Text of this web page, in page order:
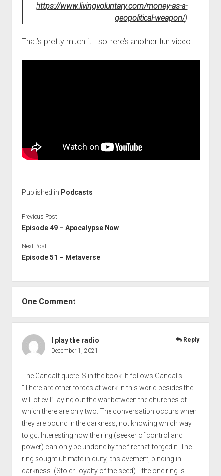
https://www.livingvoluntary.com/money-as-a-
geopolitical-weapon/)
That’s pretty much it… so here’s another fun video:
Published in Podcasts
Previous Post
Episode 49 – Apocalypse Now
Next Post
Episode 51 – Metaverse
One Comment
I play the radio
December 1, 2021
The Gandalf quote IS in the book. It follows Gandal’s
“There are other forces at work in this world besides the
will of evil” laying out the war between the churches of
which there are only two. The conversation occurs when
they are bound in the darkness, not knowing which way
to go. Interesting how the ring (seeker of control and
power) can only be undone by the fire that forged it. The
ring sought ultimate iniquity, enslavement, binding in
darkness. (Stolen loyalty of the seed)… the one ring is
Reply